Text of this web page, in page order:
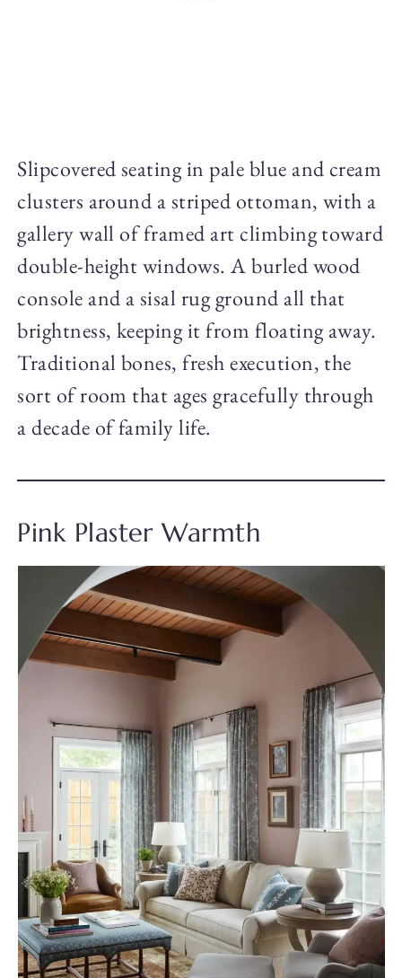
Slipcovered seating in pale blue and cream
clusters around a striped ottoman, with a
gallery wall of framed art climbing toward
double-height windows. A burled wood
console and a sisal rug ground all that
brightness, keeping it from floating away.
Traditional bones, fresh execution, the
sort of room that ages gracefully through
a decade of family life.
Pink Plaster Warmth